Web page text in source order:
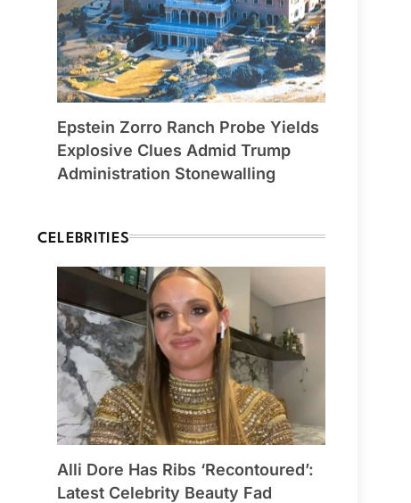
Epstein Zorro Ranch Probe Yields
Explosive Clues Admid Trump
Administration Stonewalling
CELEBRITIES
Alli Dore Has Ribs ‘Recontoured’:
Latest Celebrity Beauty Fad